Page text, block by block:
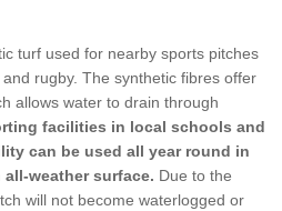
turf used for nearby sports pitches
rugby. The synthetic fibres offer
allows water to drain through
facilities in local schools and
can be used all year round in
weather surface. Due to the
will not become waterlogged or